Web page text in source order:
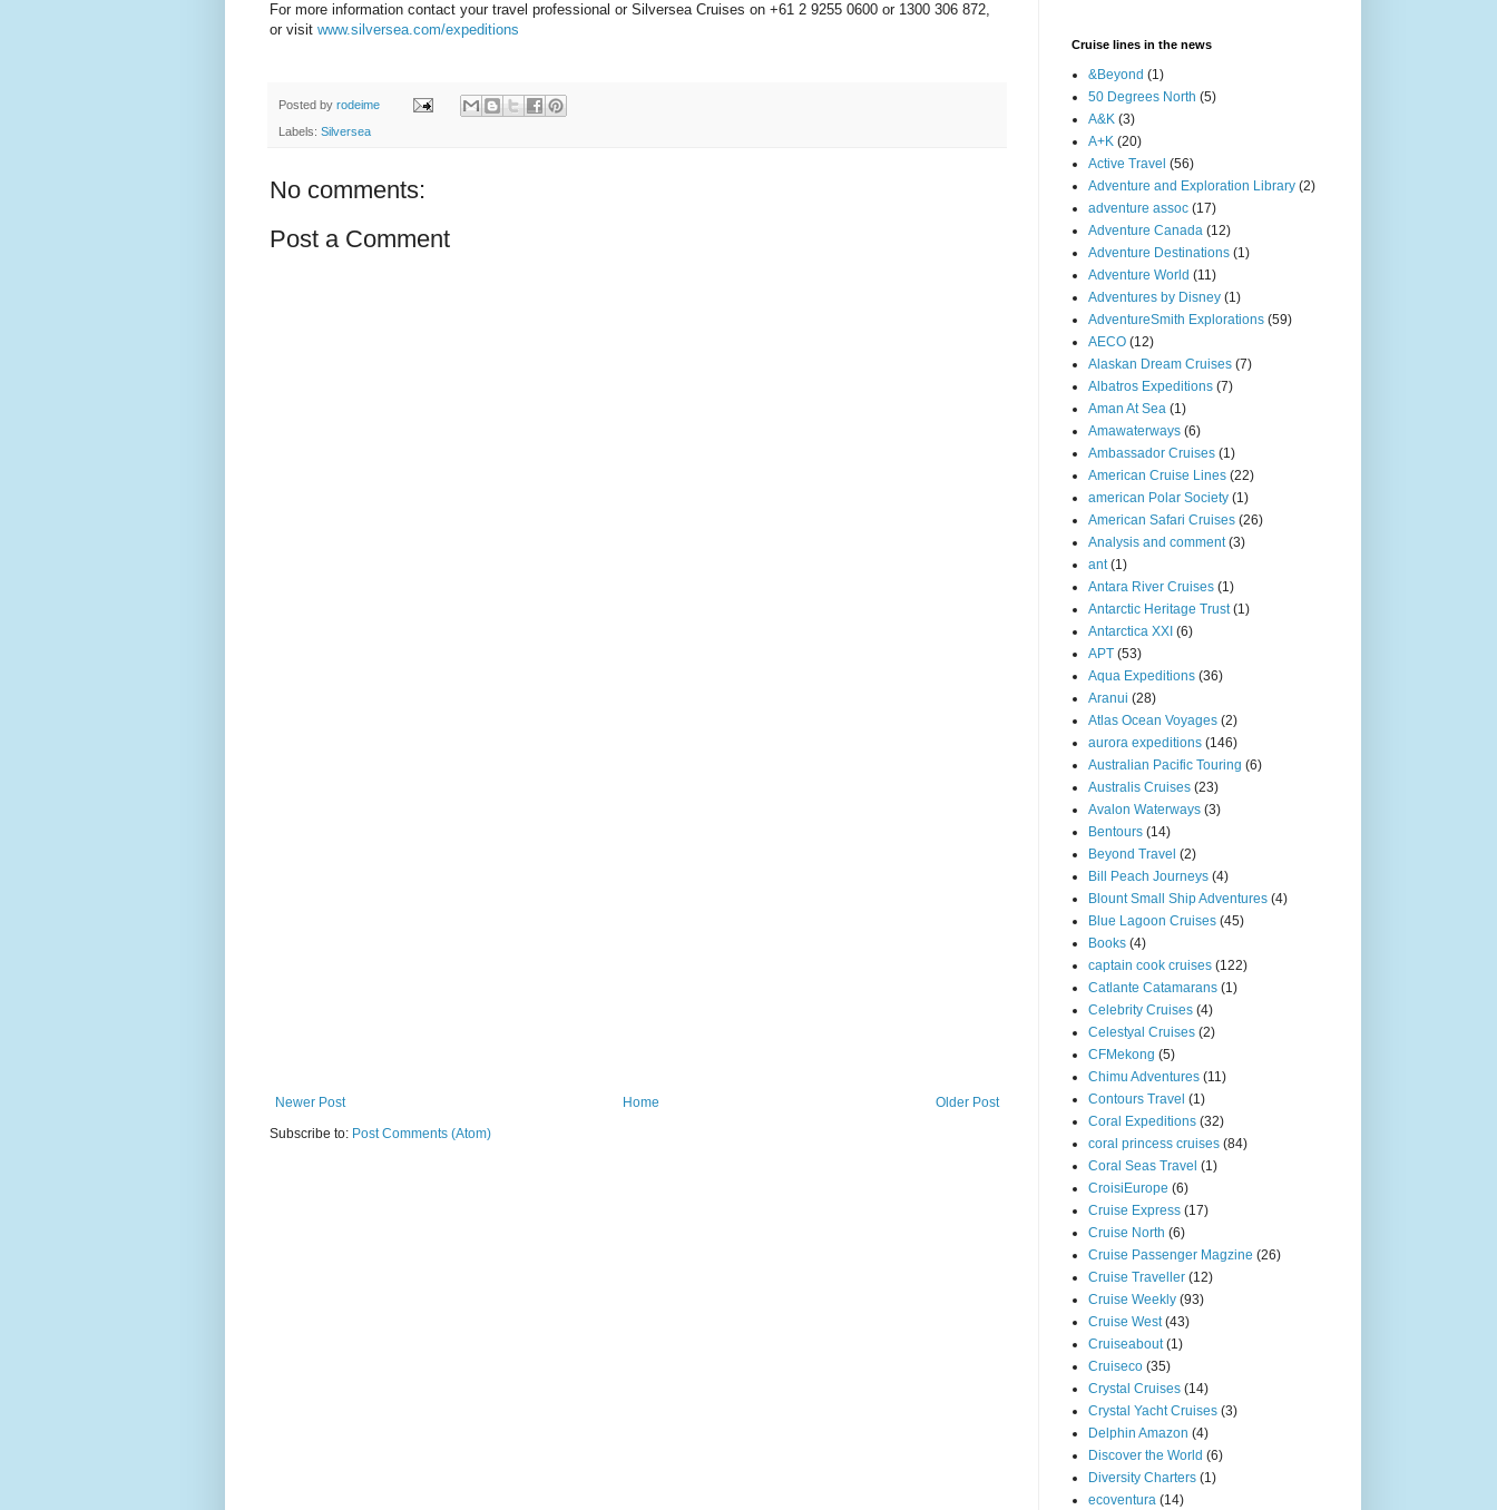
For more information contact your travel professional or Silversea Cruises on +61 2 9255 0600 or 1300 306 872,
or visit www.silversea.com/expeditions
Posted by rodeime
Labels: Silversea
No comments:
Post a Comment
Newer Post Older Post
Home
Subscribe to: Post Comments (Atom)
Cruise lines in the news
&Beyond (1)
50 Degrees North (5)
A&K (3)
A+K (20)
Active Travel (56)
Adventure and Exploration Library (2)
adventure assoc (17)
Adventure Canada (12)
Adventure Destinations (1)
Adventure World (11)
Adventures by Disney (1)
AdventureSmith Explorations (59)
AECO (12)
Alaskan Dream Cruises (7)
Albatros Expeditions (7)
Aman At Sea (1)
Amawaterways (6)
Ambassador Cruises (1)
American Cruise Lines (22)
american Polar Society (1)
American Safari Cruises (26)
Analysis and comment (3)
ant (1)
Antara River Cruises (1)
Antarctic Heritage Trust (1)
Antarctica XXI (6)
APT (53)
Aqua Expeditions (36)
Aranui (28)
Atlas Ocean Voyages (2)
aurora expeditions (146)
Australian Pacific Touring (6)
Australis Cruises (23)
Avalon Waterways (3)
Bentours (14)
Beyond Travel (2)
Bill Peach Journeys (4)
Blount Small Ship Adventures (4)
Blue Lagoon Cruises (45)
Books (4)
captain cook cruises (122)
Catlante Catamarans (1)
Celebrity Cruises (4)
Celestyal Cruises (2)
CFMekong (5)
Chimu Adventures (11)
Contours Travel (1)
Coral Expeditions (32)
coral princess cruises (84)
Coral Seas Travel (1)
CroisiEurope (6)
Cruise Express (17)
Cruise North (6)
Cruise Passenger Magzine (26)
Cruise Traveller (12)
Cruise Weekly (93)
Cruise West (43)
Cruiseabout (1)
Cruiseco (35)
Crystal Cruises (14)
Crystal Yacht Cruises (3)
Delphin Amazon (4)
Discover the World (6)
Diversity Charters (1)
ecoventura (14)